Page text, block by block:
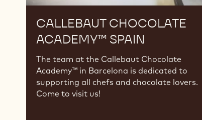
CALLEBAUT CHOCOLATE
ACADEMY™ SPAIN
The team at the Callebaut Chocolate
Academy™ in Barcelona is dedicated to
supporting all chefs and chocolate lovers.
Come to visit us!